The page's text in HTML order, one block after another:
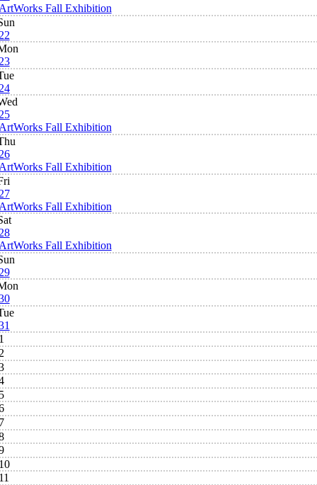
Fall Exhibition
Fall Exhibition
Fall Exhibition
Fall Exhibition
Fall Exhibition